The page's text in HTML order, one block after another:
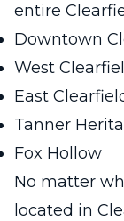
entire
Downtown
West
East
Tanner
Fox Hollow
No matter
located in